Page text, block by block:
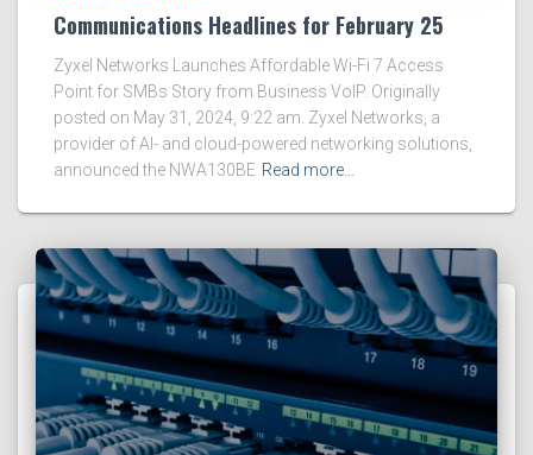
Communications Headlines for February 25
Zyxel Networks Launches Affordable Wi-Fi 7 Access
Point for SMBs Story from Business VoIP. Originally
posted on May 31, 2024, 9:22 am. Zyxel Networks, a
provider of AI- and cloud-powered networking solutions,
announced the NWA130BE Read more…